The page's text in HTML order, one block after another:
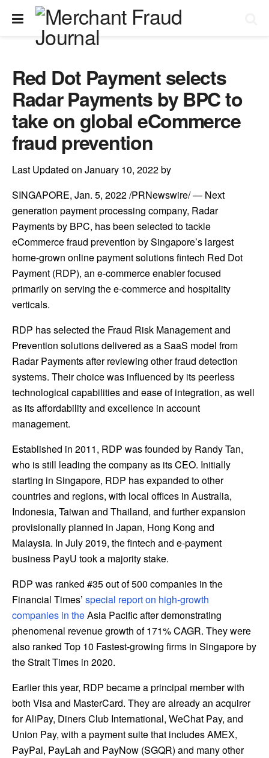
Red Dot Payment selects
Radar Payments by BPC to
take on global eCommerce
fraud prevention
Last Updated on January 10, 2022 by
SINGAPORE, Jan. 5, 2022/PRNewswire/ — Next
generation payment processing company, Radar
Payments by BPC, has been selected to tackle
eCommerce fraud prevention bySingapore’s largest
home-grown online payment solutions fintech Red Dot
Payment (RDP), an e-commerce enabler focused
primarily on serving the e-commerce and hospitality
verticals.
RDP has selected the Fraud Risk Management and
Prevention solutions delivered as a SaaS model from
Radar Payments after reviewing other fraud detection
systems. Their choice was influenced by its peerless
technological capabilities and ease of integration, as well
as its affordability and excellence in account
management.
Established in 2011, RDP was founded by Randy Tan,
who is still leading the company as its CEO. Initially
starting in Singapore, RDP has expanded to other
countries and regions, with local offices in Australia,
Indonesia, Taiwan and Thailand, and further expansion
provisionally planned in Japan, Hong Kong and
Malaysia. In July 2019, the fintech and e-payment
business PayU took a majority stake.
RDP was ranked #35 out of 500 companies in the
Financial Times’ special report on high-growth
companies in theAsia Pacificafter demonstrating
phenomenal revenue growth of 171% CAGR. They were
also ranked Top 10 Fastest-growing firms in Singaporeby
the Strait Times in 2020.
Earlier this year, RDP became a principal member with
both Visa and MasterCard. They are already an acquirer
for AliPay, Diners Club International, WeChat Pay, and
Union Pay, with a payment suite that includes AMEX,
PayPal, PayLah and PayNow (SGQR) and many other